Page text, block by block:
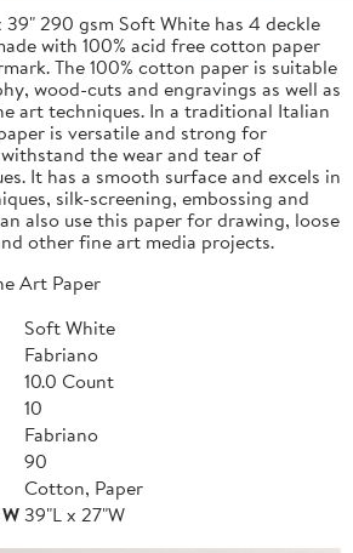
39" 290 gsm Soft White has 4 deckle
with 100% acid free cotton paper
The 100% cotton paper is suitable
wood-cuts and engravings as well as
art techniques. In a traditional Italian
is versatile and strong for
the wear and tear of
It has a smooth surface and excels in
silk-screening, embossing and
also use this paper for drawing, loose
other fine art media projects.
Art Paper
Soft White
Fabriano
10.0 Count
10
Fabriano
90
Cotton, Paper
39"L x 27"W